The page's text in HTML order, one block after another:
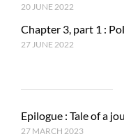
20 JUNE 2022
Chapter 3, part 1 :
27 JUNE 2022
Epilogue : Tale of a
27 MARCH 2023